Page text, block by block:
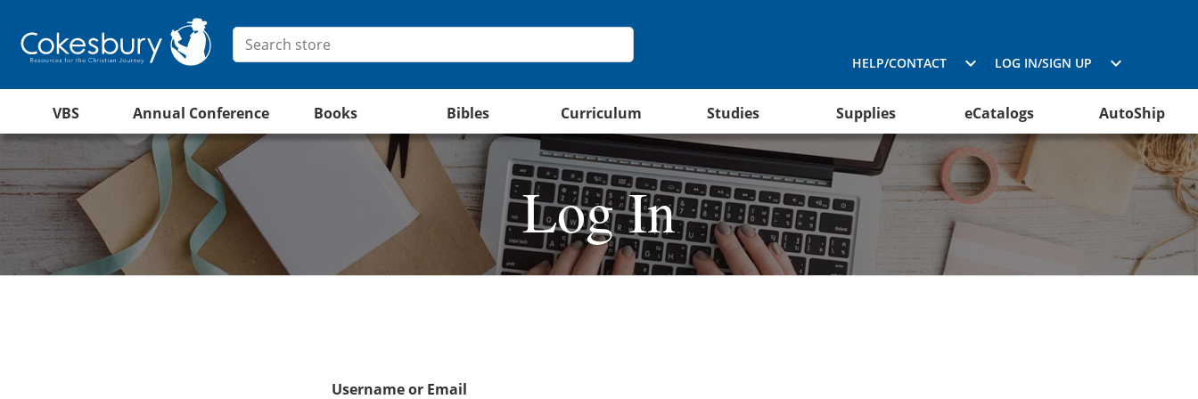
HELP/CONTACT LOG IN/SIGN UP
VBS Annual Conference Books Bibles Curriculum Studies Supplies eCatalogs AutoShip
Log In
Username or Email